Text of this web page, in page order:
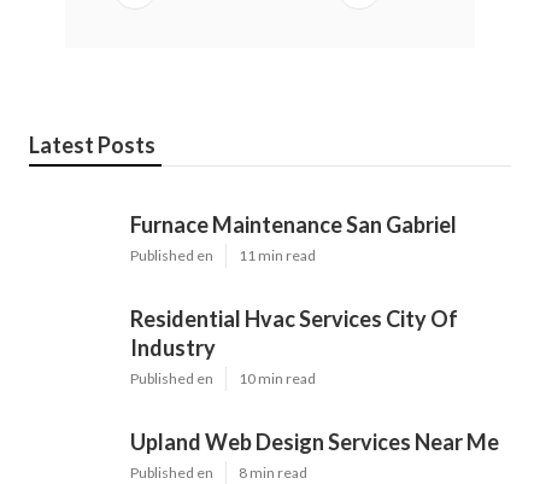
Latest Posts
Furnace Maintenance San Gabriel
Published en 11 min read
Residential Hvac Services City Of
Industry
Published en 10 min read
Upland Web Design Services Near Me
Published en 8 min read